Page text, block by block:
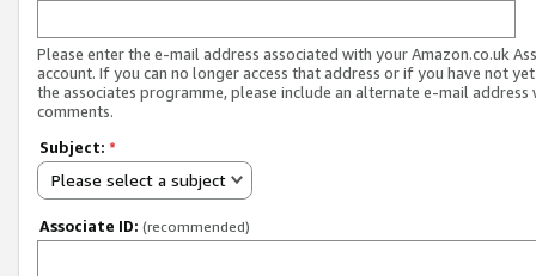
Please enter the e-mail address associated with your Amazon.co.uk
account. If you can no longer access that address or if you have not
the associates programme, please include an alternate e-mail address
comments.
Subject: *
Please select a subject
Associate ID: (recommended)